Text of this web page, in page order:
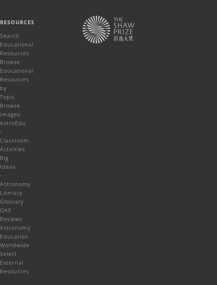
RESOURCES
Search
Educational
Resources
Browse
Educational
Resources
by
Topic
Browse
Images
AstroEdu
-
Classroom
Activities
Big
Ideas
-
Astronomy
Literacy
Glossary
OAE
Reviews
Astronomy
Education
Worldwide
Select
External
Resources